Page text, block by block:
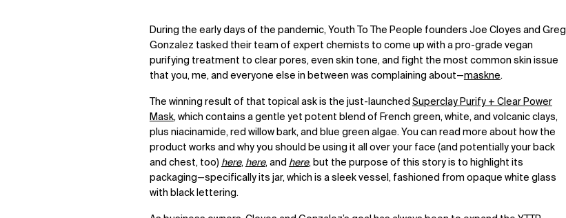
During the early days of the pandemic, Youth To The People founders Joe Cloyes and Greg
Gonzalez tasked their team of expert chemists to come up with a pro-grade vegan
purifying treatment to clear pores, even skin tone, and fight the most common skin issue
that you, me, and everyone else in between was complaining about—maskne.
The winning result of that topical ask is the just-launched Superclay Purify + Clear Power
Mask, which contains a gentle yet potent blend of French green, white, and volcanic clays,
plus niacinamide, red willow bark, and blue green algae. You can read more about how the
product works and why you should be using it all over your face (and potentially your back
and chest, too) here, here, and here, but the purpose of this story is to highlight its
packaging—specifically its jar, which is a sleek vessel, fashioned from opaque white glass
with black lettering.